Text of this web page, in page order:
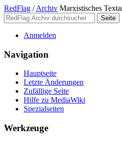
RedFlag / Archiv Marxistisches
Anmelden
Navigation
Hauptseite
Letzte Änderungen
Zufällige Seite
Hilfe zu MediaWiki
Spezialseiten
Werkzeuge